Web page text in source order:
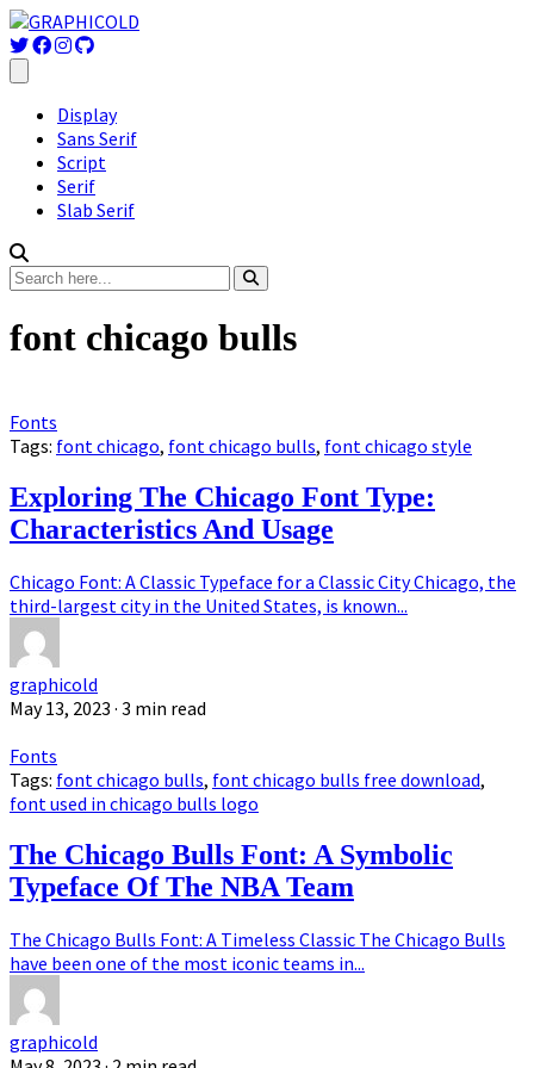
Display
Sans Serif
Script
Serif
Slab Serif
font chicago bulls
Fonts
Tags: font chicago, font chicago bulls, font chicago style
Exploring The Chicago Font Type:
Characteristics And Usage
Chicago Font: A Classic Typeface for a Classic City Chicago, the
third-largest city in the United States, is known...
graphicold
May 13, 2023 · 3 min read
Fonts
Tags: font chicago bulls, font chicago bulls free download,
font used in chicago bulls logo
The Chicago Bulls Font: A Symbolic
Typeface Of The NBA Team
The Chicago Bulls Font: A Timeless Classic The Chicago Bulls
have been one of the most iconic teams in...
graphicold